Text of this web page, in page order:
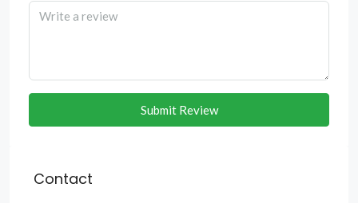
Submit Review
Contact